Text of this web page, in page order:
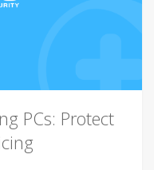
PCs: Protect